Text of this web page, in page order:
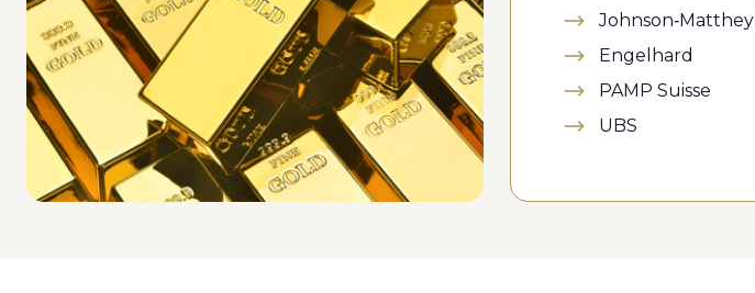
Johnson-Matthey
Engelhard
PAMP Suisse
UBS